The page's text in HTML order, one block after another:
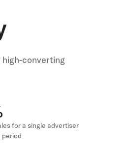
high-converting
for a single advertiser
period